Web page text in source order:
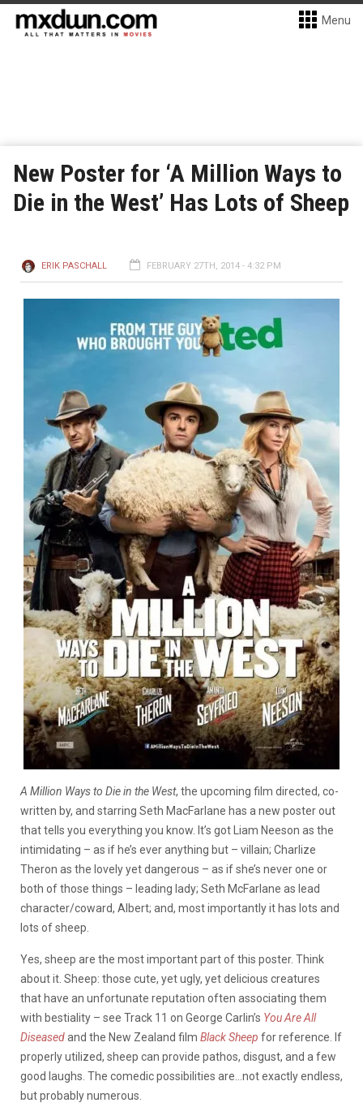
Menu
New Poster for ‘A Million Ways to
Die in the West’ Has Lots of Sheep
ERIK PASCHALL FEBRUARY 27TH, 2014 - 4:32 PM
A Million Ways to Die in the West, the upcoming film directed, co-
written by, and starring Seth MacFarlane has a new poster out
that tells you everything you know. It’s got Liam Neeson as the
intimidating – as if he’s ever anything but – villain; Charlize
Theron as the lovely yet dangerous – as if she’s never one or
both of those things – leading lady; Seth McFarlane as lead
character/coward, Albert; and, most importantly it has lots and
lots of sheep.
Yes, sheep are the most important part of this poster. Think
about it. Sheep: those cute, yet ugly, yet delicious creatures
that have an unfortunate reputation often associating them
with bestiality – see Track 11 on George Carlin’s You Are All
Diseasedand the New Zealand film Black Sheep for reference. If
properly utilized, sheep can provide pathos, disgust, and a few
good laughs. The comedic possibilities are…not exactly endless,
but probably numerous.